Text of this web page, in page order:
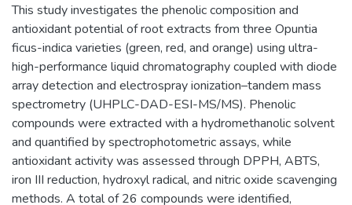
This study investigates the phenolic composition and
antioxidant potential of root extracts from three Opuntia
ficus-indica varieties (green, red, and orange) using ultra-
high-performance liquid chromatography coupled with diode
array detection and electrospray ionization–tandem mass
spectrometry (UHPLC-DAD-ESI-MS/MS). Phenolic
compounds were extracted with a hydromethanolic solvent
and quantified by spectrophotometric assays, while
antioxidant activity was assessed through DPPH, ABTS,
iron III reduction, hydroxyl radical, and nitric oxide scavenging
methods. A total of 26 compounds were identified,